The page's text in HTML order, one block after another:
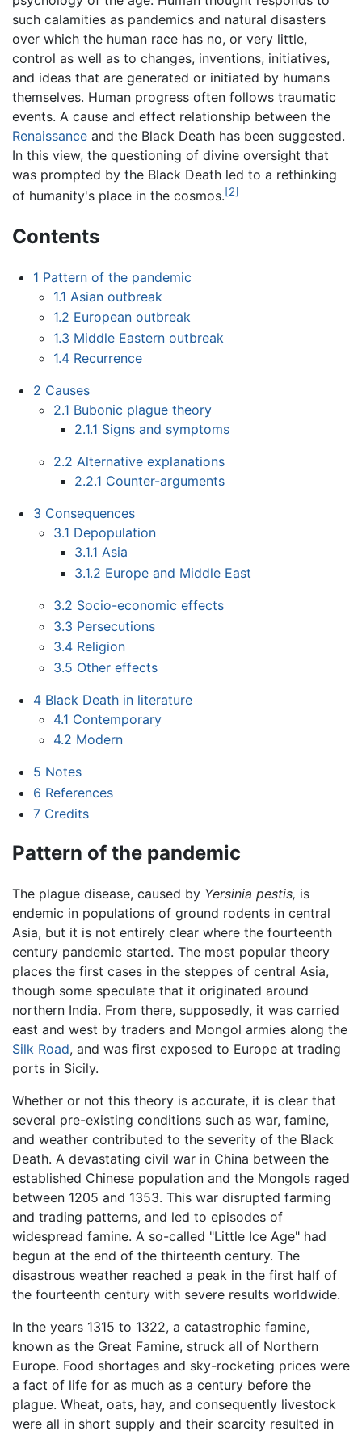
such calamities as pandemics and natural disasters
over which the human race has no, or very little,
control as well as to changes, inventions, initiatives,
and ideas that are generated or initiated by humans
themselves. Human progress often follows traumatic
events. A cause and effect relationship between the
Renaissance and the Black Death has been suggested.
In this view, the questioning of divine oversight that
was prompted by the Black Death led to a rethinking
of humanity's place in the cosmos.[2]
Contents
1 Pattern of the pandemic
1.1 Asian outbreak
1.2 European outbreak
1.3 Middle Eastern outbreak
1.4 Recurrence
2 Causes
2.1 Bubonic plague theory
2.1.1 Signs and symptoms
2.2 Alternative explanations
2.2.1 Counter-arguments
3 Consequences
3.1 Depopulation
3.1.1 Asia
3.1.2 Europe and Middle East
3.2 Socio-economic effects
3.3 Persecutions
3.4 Religion
3.5 Other effects
4 Black Death in literature
4.1 Contemporary
4.2 Modern
5 Notes
6 References
7 Credits
Pattern of the pandemic
The plague disease, caused by Yersinia pestis, is
endemic in populations of ground rodents in central
Asia, but it is not entirely clear where the fourteenth
century pandemic started. The most popular theory
places the first cases in the steppes of central Asia,
though some speculate that it originated around
northern India. From there, supposedly, it was carried
east and west by traders and Mongol armies along the
Silk Road, and was first exposed to Europe at trading
ports in Sicily.
Whether or not this theory is accurate, it is clear that
several pre-existing conditions such as war, famine,
and weather contributed to the severity of the Black
Death. A devastating civil war in China between the
established Chinese population and the Mongols raged
between 1205 and 1353. This war disrupted farming
and trading patterns, and led to episodes of
widespread famine. A so-called "Little Ice Age" had
begun at the end of the thirteenth century. The
disastrous weather reached a peak in the first half of
the fourteenth century with severe results worldwide.
In the years 1315 to 1322, a catastrophic famine,
known as the Great Famine, struck all of Northern
Europe. Food shortages and sky-rocketing prices were
a fact of life for as much as a century before the
plague. Wheat, oats, hay, and consequently livestock
were all in short supply and their scarcity resulted in